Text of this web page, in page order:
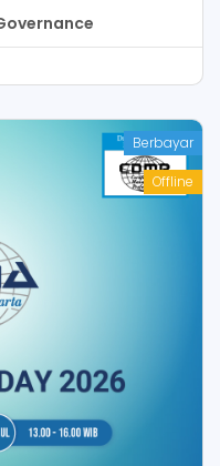
Berbayar
Offline